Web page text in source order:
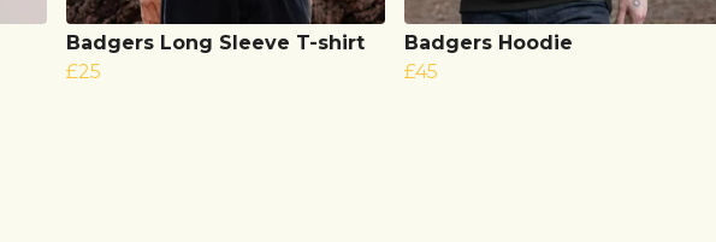
Badgers Long Sleeve T-shirt
£25
Badgers Hoodie
£45